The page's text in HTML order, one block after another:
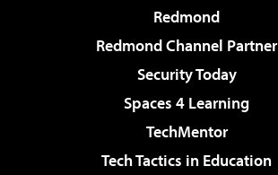
Redmond
Redmond Channel Partner
Security Today
Spaces 4 Learning
TechMentor
Tech Tactics in Education